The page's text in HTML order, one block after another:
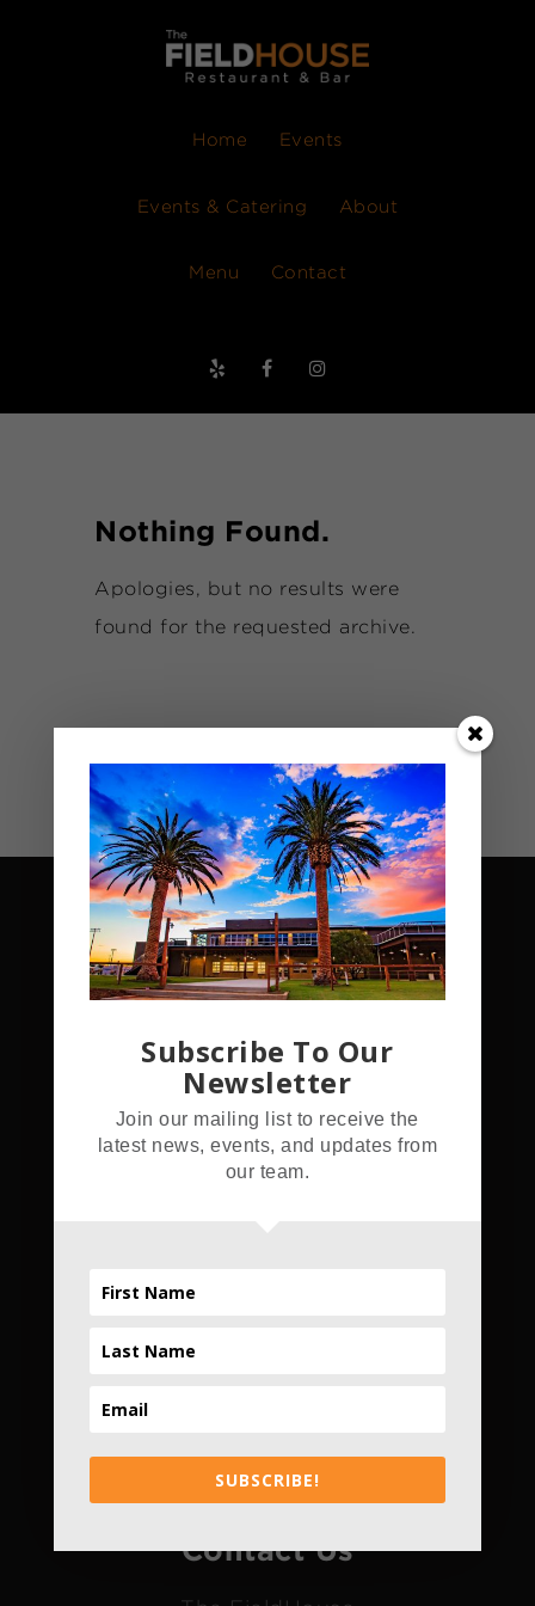
Home Events
Events & Catering About
Menu Contact
Nothing Found.
Apologies, but no results were
found for the requested archive.
Address
5555 Hamner Ave.
*Only Daily
Contact Us
Subscribe To Our
Newsletter
Join our mailing list to receive the
latest news, events, and updates from
our team.
SUBSCRIBE!